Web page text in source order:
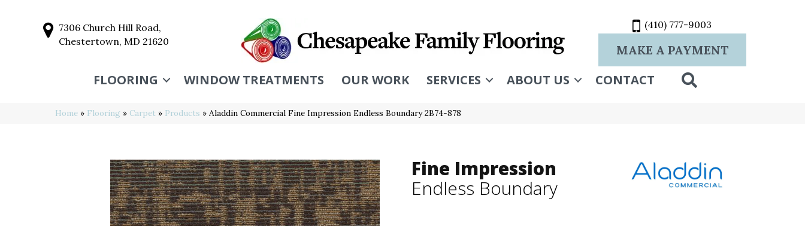
7306 Church Hill Road,
Chestertown, MD 21620
(410) 777-9003
MAKE A PAYMENT
FLOORING WINDOW TREATMENTS OUR WORK SERVICES ABOUT US CONTACT
Home » Flooring » Carpet » Products » Aladdin Commercial Fine Impression Endless Boundary 2B74-878
Fine Impression
Endless Boundary